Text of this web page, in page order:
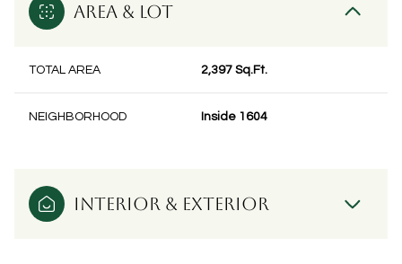
AREA & LOT
TOTAL AREA 2,397 Sq.Ft.
NEIGHBORHOOD Inside 1604
INTERIOR & EXTERIOR